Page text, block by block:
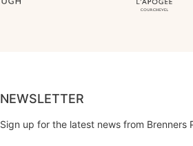
NEWSLETTER
Sign up for the latest news from Brenners